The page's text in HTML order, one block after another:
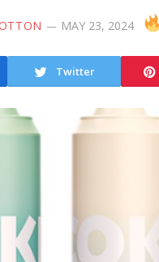
MAY 23, 2024
Twitter